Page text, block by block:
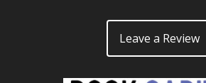
Leave a Review